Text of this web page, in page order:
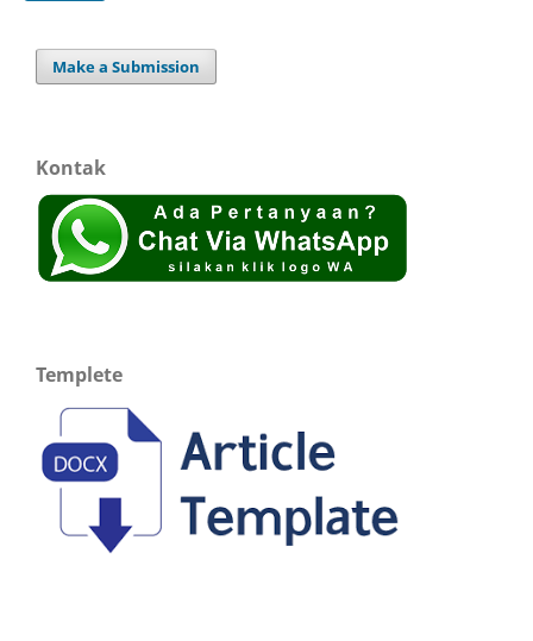
Make a Submission
Kontak
Templete